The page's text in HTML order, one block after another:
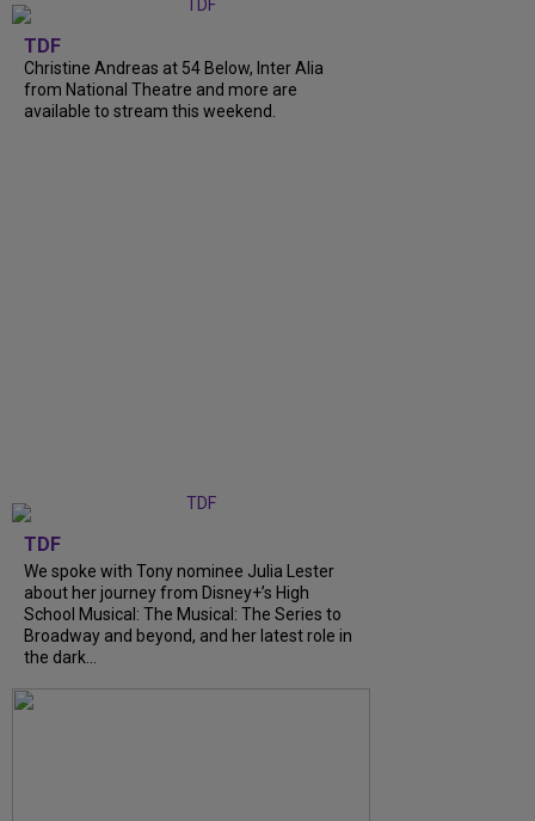
TDF
Christine Andreas at 54 Below, Inter Alia
from National Theatre and more are
available to stream this weekend.
TDF
We spoke with Tony nominee Julia Lester
about her journey from Disney+’s High
School Musical: The Musical: The Series to
Broadway and beyond, and her latest role in
the dark...